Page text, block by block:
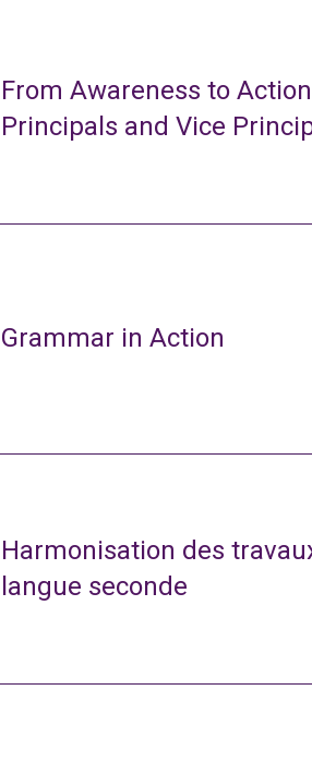
From Awareness to
Principals and Vice
Grammar in Action
Harmonisation des
langue seconde